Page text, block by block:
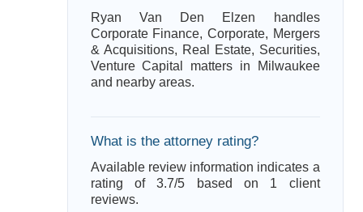
Ryan Van Den Elzen handles
Corporate Finance, Corporate, Mergers
& Acquisitions, Real Estate, Securities,
Venture Capital matters in Milwaukee
and nearby areas.
What is the attorney rating?
Available review information indicates a
rating of 3.7/5 based on 1 client
reviews.